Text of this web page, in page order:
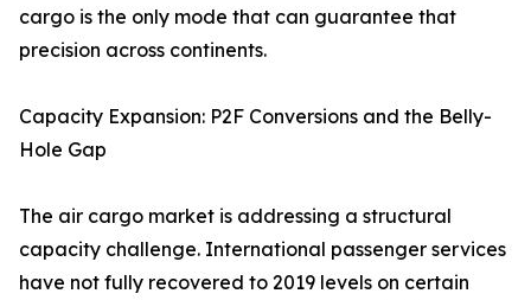
cargo is the only mode that can guarantee that
precision across continents.
Capacity Expansion: P2F Conversions and the Belly-
Hole Gap
The air cargo market is addressing a structural
capacity challenge. International passenger services
have not fully recovered to 2019 levels on certain